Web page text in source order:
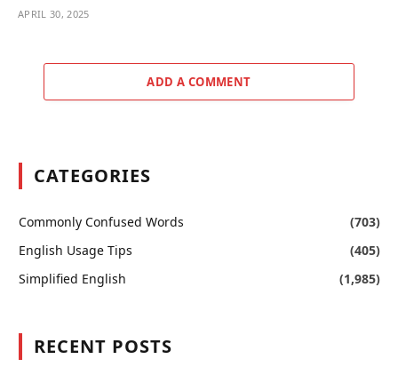
APRIL 30, 2025
ADD A COMMENT
CATEGORIES
Commonly Confused Words
(703)
English Usage Tips
(405)
Simplified English
(1,985)
RECENT POSTS